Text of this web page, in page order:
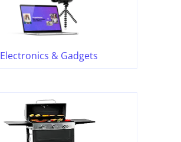
Electronics & Gadgets